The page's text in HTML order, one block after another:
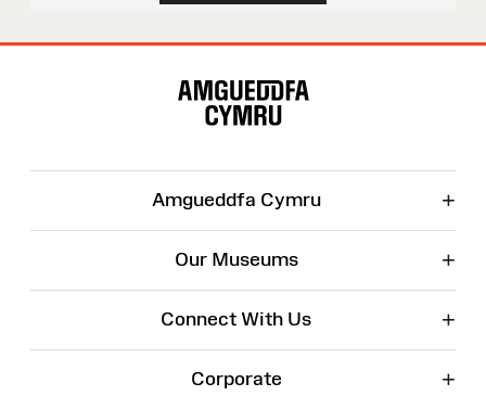
Amgueddfa Cymru +
Our Museums +
Connect With Us +
Corporate +